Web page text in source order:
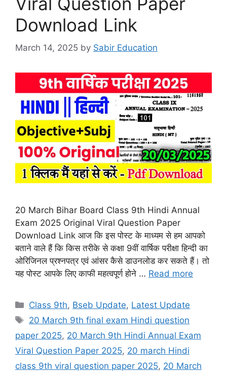
Download Link
March 14, 2025 by Sabir Education
20 March Bihar Board Class 9th Hindi Annual
Exam 2025 Original Viral Question Paper
Download Link आज कि इस पोस्ट के माध्यम से हम आपको
बताने वाले हैं कि किस तरीके से कक्षा 9वीं वार्षिक परीक्षा हिन्दी का
ओरिजिनल प्रश्नपत्र एवं आंसर कैसे डाउनलोड कर सकते हैं। तो
यह पोस्ट आपके लिए काफी महत्वपूर्ण होने … Read more
Categories
Class 9th, Bseb Update, Latest Update
Tags
20 March 9th final exam Hindi question
paper 2025, 20 March 9th Hindi Annual Exam
Viral Question Paper 2025, 20 march Hindi
class 9th viral question paper 2025, 20 March